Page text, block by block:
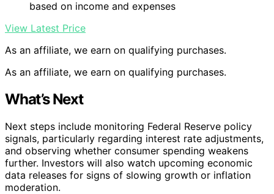
based on income and expenses
View Latest Price
As an affiliate, we earn on qualifying purchases.
As an affiliate, we earn on qualifying purchases.
What’s Next
Next steps include monitoring Federal Reserve policy
signals, particularly regarding interest rate adjustments,
and observing whether consumer spending weakens
further. Investors will also watch upcoming economic
data releases for signs of slowing growth or inflation
moderation.